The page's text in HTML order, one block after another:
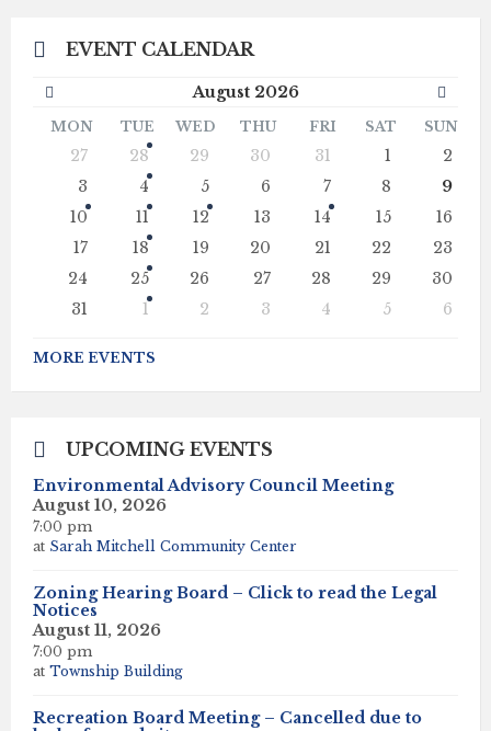
EVENT CALENDAR
August 2026
Month
MON TUE WED THU FRI SAT SUN
calendar
27 28 29 30 31 1
2
3
4 5 6 7 8
9
10
11 12 13 14 15
16
17
18 19 20 21 22
23
24
25 26 27 28 29
30
31
1 2 3 4 5
6
to
calendar
MORE EVENTS
UPCOMING EVENTS
Environmental Advisory Council Meeting
August 10, 2026
7:00 pm
at Sarah Mitchell Community Center
Zoning Hearing Board – Click to read the Legal
Notices
August 11, 2026
7:00 pm
at Township Building
Recreation Board Meeting – Cancelled due to